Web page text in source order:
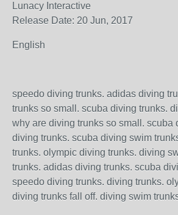
Lunacy Interactive
Release Date: 20 Jun, 2017
English
speedo diving trunks. adidas diving
trunks so small. scuba diving trunks.
why are diving trunks so small. scuba
diving trunks. scuba diving swim
trunks. olympic diving trunks. diving
trunks. adidas diving trunks. scuba
speedo diving trunks. diving trunks.
diving trunks fall off. diving swim